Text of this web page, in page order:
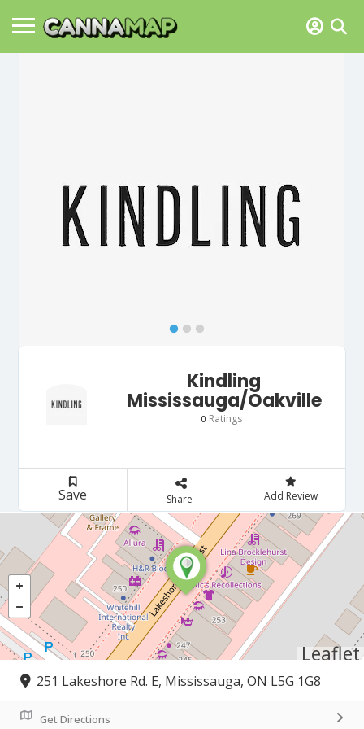
Kindling
Mississauga/Oakville
0 Ratings
Save Share Add Review
Leaflet
251 Lakeshore Rd. E, Mississauga, ON L5G 1G8
Get Directions